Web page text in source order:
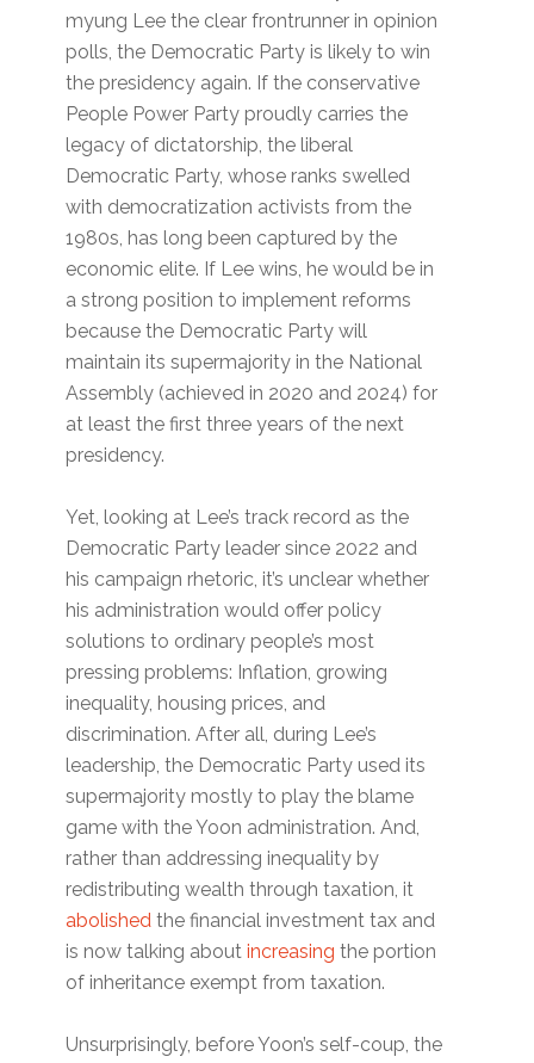
myung Lee the clear frontrunner in opinion
polls, the Democratic Party is likely to win
the presidency again. If the conservative
People Power Party proudly carries the
legacy of dictatorship, the liberal
Democratic Party, whose ranks swelled
with democratization activists from the
1980s, has long been captured by the
economic elite. If Lee wins, he would be in
a strong position to implement reforms
because the Democratic Party will
maintain its supermajority in the National
Assembly (achieved in 2020 and 2024) for
at least the first three years of the next
presidency.
Yet, looking at Lee’s track record as the
Democratic Party leader since 2022 and
his campaign rhetoric, it’s unclear whether
his administration would offer policy
solutions to ordinary people’s most
pressing problems: Inflation, growing
inequality, housing prices, and
discrimination. After all, during Lee’s
leadership, the Democratic Party used its
supermajority mostly to play the blame
game with the Yoon administration. And,
rather than addressing inequality by
redistributing wealth through taxation, it
abolished the financial investment tax and
is now talking aboutincreasing the portion
of inheritance exempt from taxation.
Unsurprisingly, before Yoon’s self-coup, the